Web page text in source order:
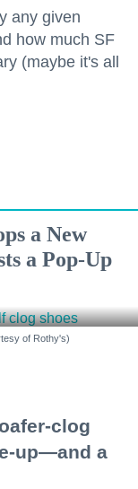
any given
how much SF
(maybe it's all
a New
a Pop-Up
of Rothy's)
clog
up—and a